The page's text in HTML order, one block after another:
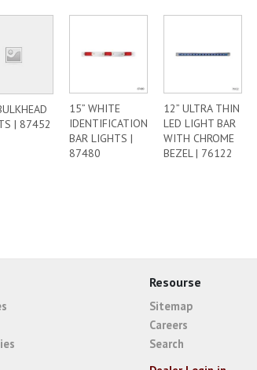
| 87452
15” WHITE
IDENTIFICATION
BAR LIGHTS |
87480
12” ULTRA THIN
LED LIGHT BAR
WITH CHROME
BEZEL | 76122
Resourse
Sitemap
Careers
Search